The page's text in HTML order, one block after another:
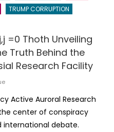
TRUMP CORRUPTION
=0 Thoth Unveiling
Truth Behind the
Research Facility
Active Auroral Research
center of conspiracy
international debate.